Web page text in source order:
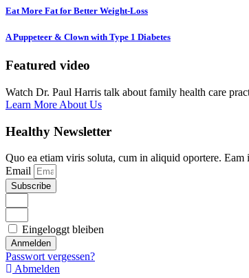
Eat More Fat for Better Weight-Loss
A Puppeteer & Clown with Type 1 Diabetes
Featured video
Watch Dr. Paul Harris talk about family health care
Learn More About Us
Healthy Newsletter
Quo ea etiam viris soluta, cum in aliquid oportere.
Email
Subscribe
Eingeloggt bleiben
Anmelden
Passwort vergessen?
Abmelden